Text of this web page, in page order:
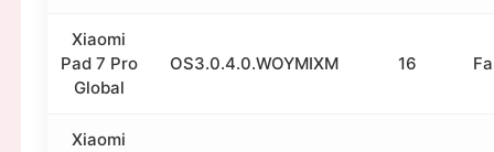
Xiaomi
Pad 7 Pro
Global
OS3.0.4.0.WOYMIXM 16
Xiaomi